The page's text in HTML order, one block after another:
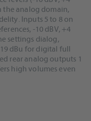
the analog domain,
Inputs 5 to 8 on
-10 dBV, +4
settings dialog,
dBu for digital full
rear analog outputs 1
high volumes even